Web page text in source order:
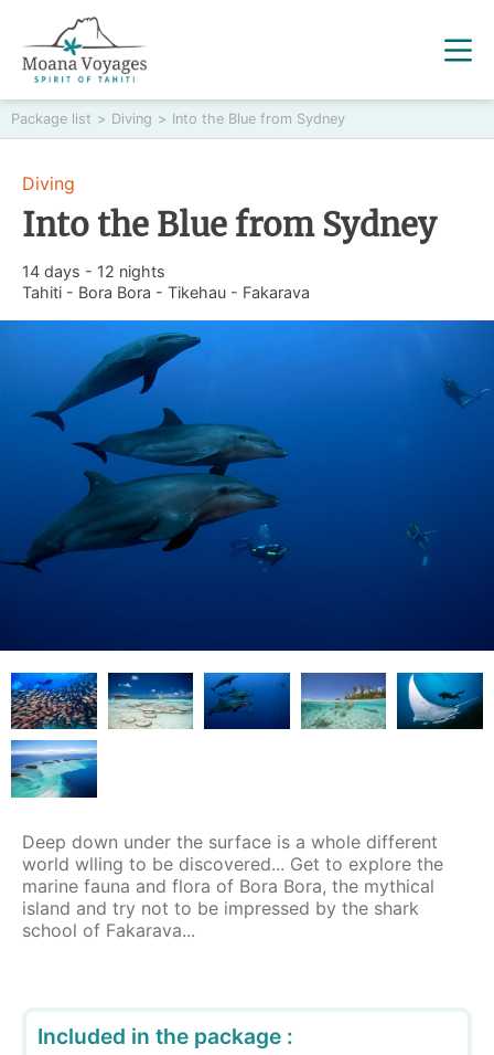
Package list > Diving > Into the Blue from Sydney
Diving
Into the Blue from Sydney
14 days - 12 nights
Tahiti - Bora Bora - Tikehau - Fakarava
Deep down under the surface is a whole different
world wlling to be discovered... Get to explore the
marine fauna and flora of Bora Bora, the mythical
island and try not to be impressed by the shark
school of Fakarava...
Included in the package :